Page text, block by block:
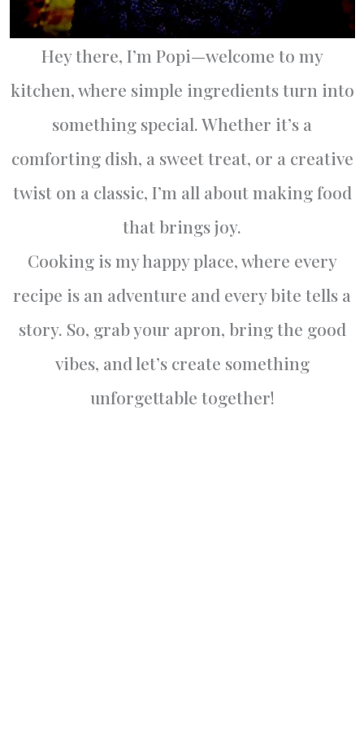
Hey there, I’m Popi—welcome to my
kitchen, where simple ingredients turn into
something special. Whether it’s a
comforting dish, a sweet treat, or a creative
twist on a classic, I’m all about making food
that brings joy.
Cooking is my happy place, where every
recipe is an adventure and every bite tells a
story. So, grab your apron, bring the good
vibes, and let’s create something
unforgettable together!